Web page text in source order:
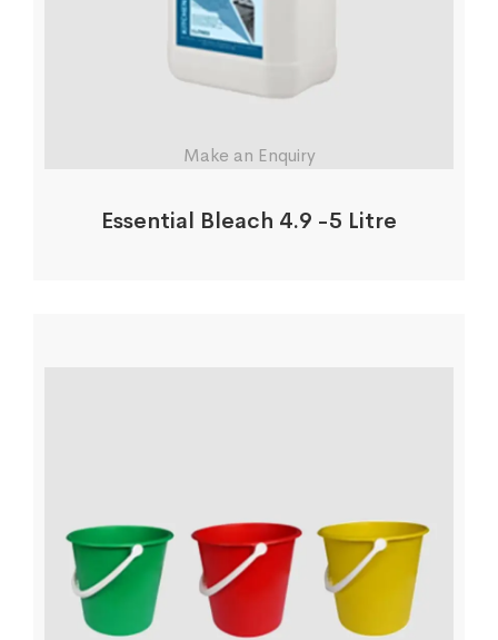
Make an Enquiry
Essential Bleach 4.9 -5 Litre